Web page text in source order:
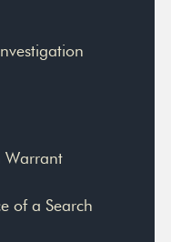
Warrant
of a Search